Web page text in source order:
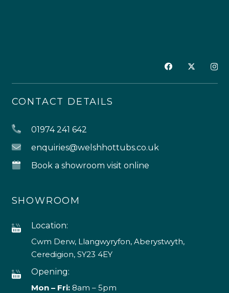
CONTACT DETAILS
01974 241 642
enquiries@welshhottubs.co.uk
Book a showroom visit online
SHOWROOM
Location:
Cwm Derw, Llangwyryfon, Aberystwyth,
Ceredigion, SY23 4EY
Opening:
Mon – Fri:8am – 5pm